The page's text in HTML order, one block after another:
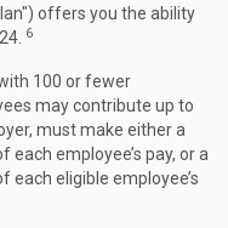
offers you the ability
6
100 or fewer
may contribute up to
must make either a
employee’s pay, or a
each eligible employee’s